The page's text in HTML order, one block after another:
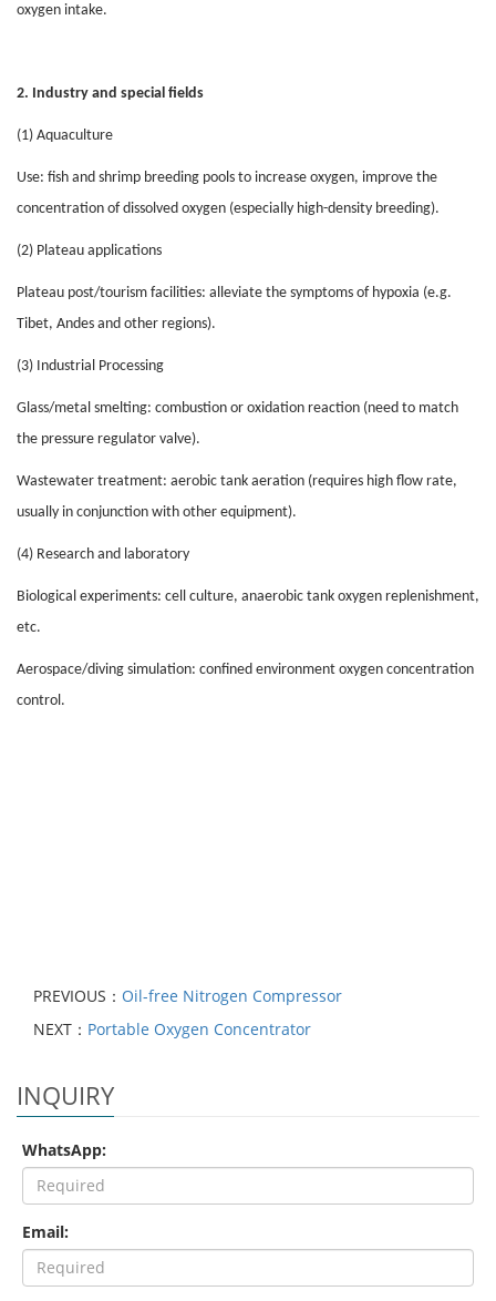
oxygen intake.
2. Industry and special fields
(1) Aquaculture
Use: fish and shrimp breeding pools to increase oxygen, improve the
concentration of dissolved oxygen (especially high-density breeding).
(2) Plateau applications
Plateau post/tourism facilities: alleviate the symptoms of hypoxia (e.g.
Tibet, Andes and other regions).
(3) Industrial Processing
Glass/metal smelting: combustion or oxidation reaction (need to match
the pressure regulator valve).
Wastewater treatment: aerobic tank aeration (requires high flow rate,
usually in conjunction with other equipment).
(4) Research and laboratory
Biological experiments: cell culture, anaerobic tank oxygen replenishment,
etc.
Aerospace/diving simulation: confined environment oxygen concentration
control.
PREVIOUS： Oil-free Nitrogen Compressor
NEXT： Portable Oxygen Concentrator
INQUIRY
WhatsApp:
Email: